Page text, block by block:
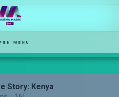
MENU
Story: Kenya